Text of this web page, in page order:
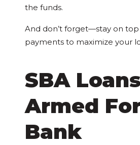
the funds.
And don’t forget—stay on
payments to maximize your
SBA
Armed
Bank